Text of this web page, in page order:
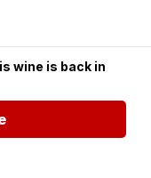
wine is back in